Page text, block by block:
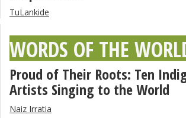
TuLankide
WORDS OF THE
Proud of Their Roots: Ten
Artists Singing to the World
Naiz Irratia